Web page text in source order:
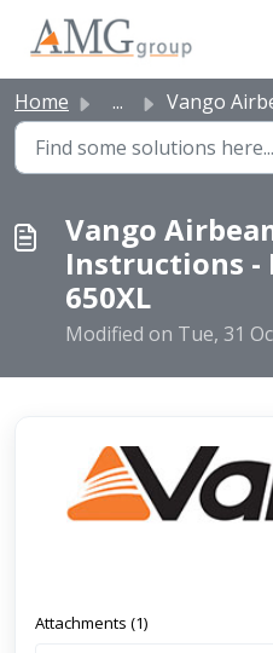
Home ... Vango Airbeam Pitching Instructions -
Vango
Instructions -
650XL
Modified on Tue, 31
Attachments (1)